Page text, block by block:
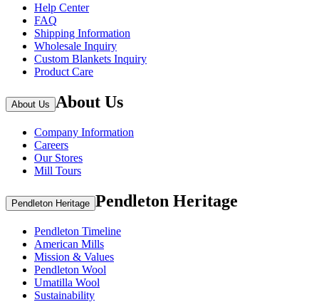
Help Center
FAQ
Shipping Information
Wholesale Inquiry
Custom Blankets Inquiry
Product Care
About Us About Us
Company Information
Careers
Our Stores
Mill Tours
Pendleton Heritage Pendleton Heritage
Pendleton Timeline
American Mills
Mission & Values
Pendleton Wool
Umatilla Wool
Sustainability